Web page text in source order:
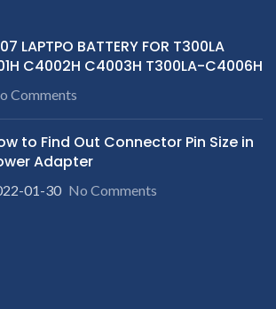
LAPTPO BATTERY FOR T300LA
C4002H C4003H T300LA-C4006H
Comments
to Find Out Connector Pin Size in
Adapter
01-30 No Comments